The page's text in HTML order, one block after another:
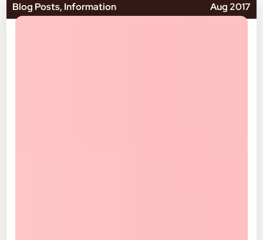
Blog Posts, Information Aug 2017